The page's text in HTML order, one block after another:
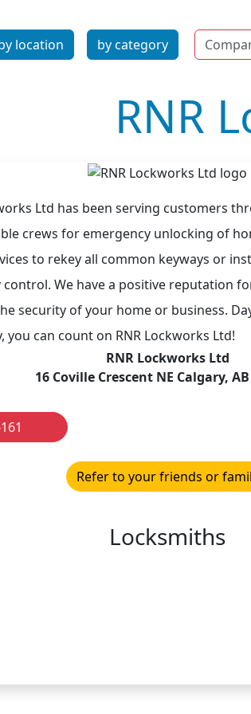
location by category Name
RNR
Ltd has been serving customers
crews for emergency unlocking of
to rekey all common keyways or
We have a positive reputation
security of your home or business.
you can count on RNR Lockworks Ltd!
RNR Lockworks Ltd
16 Coville Crescent NE Calgary, AB
Refer to your friends or
Locksmiths